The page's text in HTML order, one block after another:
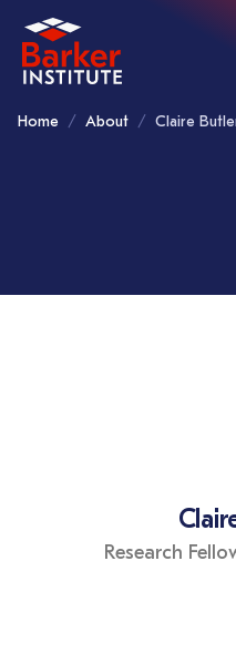
Home About Claire
Research